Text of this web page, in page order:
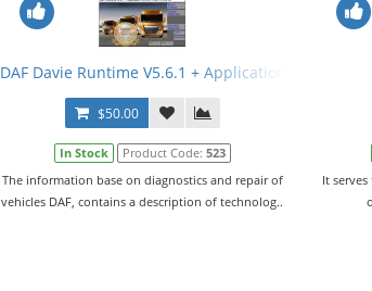
DAF Davie Runtime V5.6.1 + Application Data
$50.00
In Stock Product Code: 523
The information base on diagnostics and repair of
vehicles DAF, contains a description of technolog..
It